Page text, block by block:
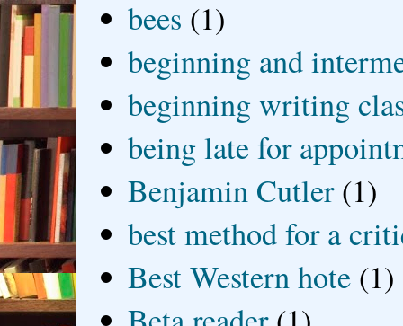
bees (1)
beginning and
beginning writing
being late for
Benjamin Cutler (1)
best method for a
Best Western hote (1)